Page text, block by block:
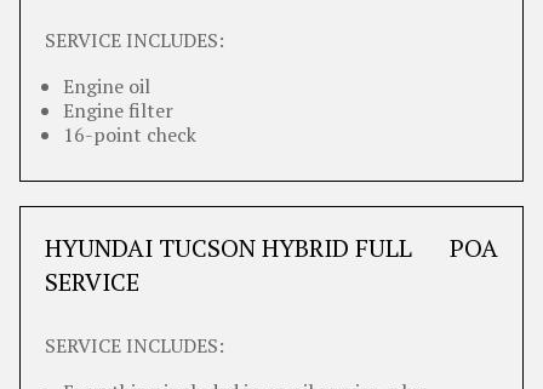
SERVICE INCLUDES:
Engine oil
Engine filter
16-point check
HYUNDAI TUCSON HYBRID FULL
SERVICE
POA
SERVICE INCLUDES: